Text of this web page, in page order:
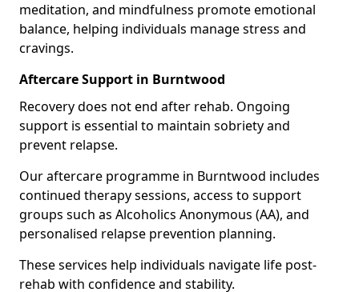
meditation, and mindfulness promote emotional
balance, helping individuals manage stress and
cravings.
Aftercare Support in Burntwood
Recovery does not end after rehab. Ongoing
support is essential to maintain sobriety and
prevent relapse.
Our aftercare programme in Burntwood includes
continued therapy sessions, access to support
groups such as Alcoholics Anonymous (AA), and
personalised relapse prevention planning.
These services help individuals navigate life post-
rehab with confidence and stability.